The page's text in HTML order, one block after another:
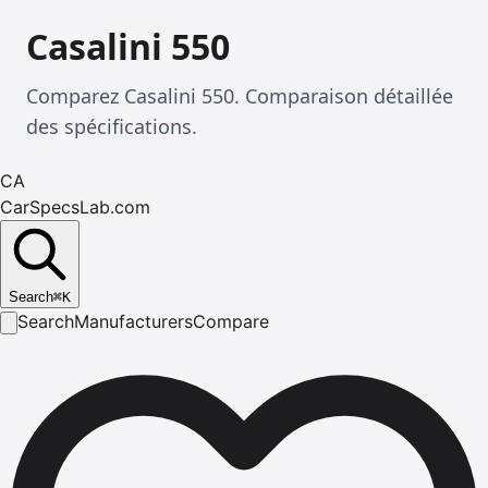
Casalini 550
Comparez Casalini 550. Comparaison détaillée
des spécifications.
CA
CarSpecsLab.com
Search⌘K
SearchManufacturersCompare